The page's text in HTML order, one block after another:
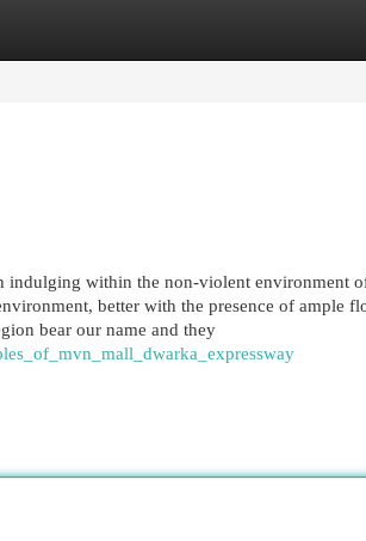
indulging within the non-violent environment
better with the presence of ample
bear our name and they